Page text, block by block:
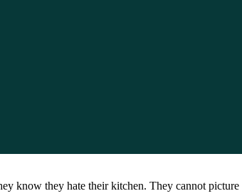
know they hate their kitchen. They cannot